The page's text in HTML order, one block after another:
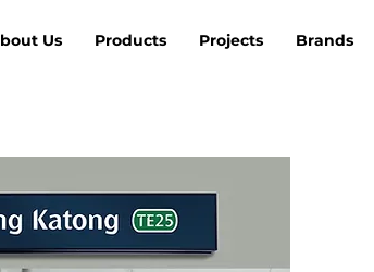
Us Products Projects Brands